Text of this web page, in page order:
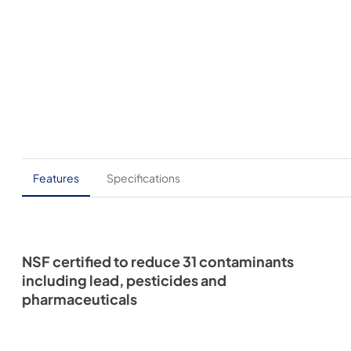
Features Specifications
NSF certified to reduce 31 contaminants
including lead, pesticides and
pharmaceuticals